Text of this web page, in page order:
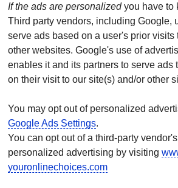
If the ads are personalizedyou have to
Third party vendors, including Google,
serve ads based on a user's prior visits
other websites. Google's use of
enables it and its partners to serve ads
on their visit to our site(s) and/or other
You may opt out of personalized
Google Ads Settings.
You can opt out of a third-party
personalized advertising by visiting
youronlinechoices.com